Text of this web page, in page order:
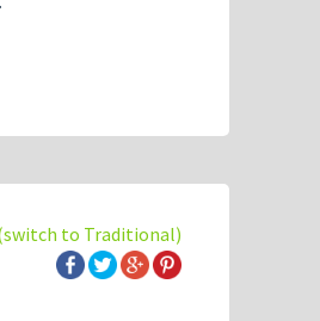
to Traditional)